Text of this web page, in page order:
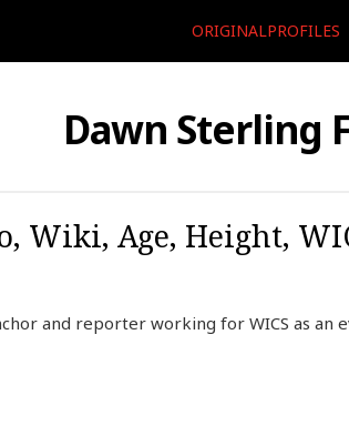
ORIGINALPROFILES
Dawn Sterling
Wiki, Age, Height,
and reporter working for WICS as an